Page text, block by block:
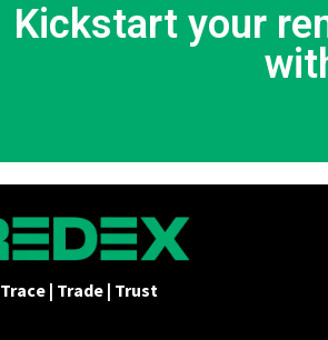
Kickstart your
Trace | Trade | Trust